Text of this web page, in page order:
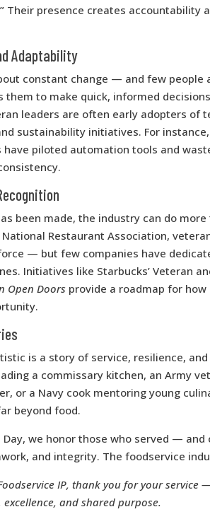
Their presence creates accountability
Adaptability
constant change — and few
them to make quick, informed
leaders are often early adopters of
sustainability initiatives. For
have piloted automation tools and
been made, the industry can do
Restaurant Association,
— but few companies have
Initiatives like Starbucks’ Veteran
Open Doorsprovide a roadmap for
is a story of service, resilience,
a commissary kitchen, an Army
or a Navy cook mentoring young
beyond food.
Day, we honor those who served —
and integrity. The foodservice
IP, thank you for your
and shared purpose.